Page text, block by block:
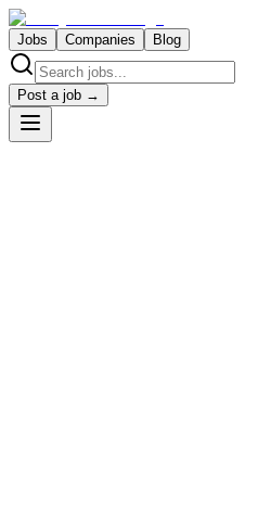
Jobs Companies Blog
Post a job →